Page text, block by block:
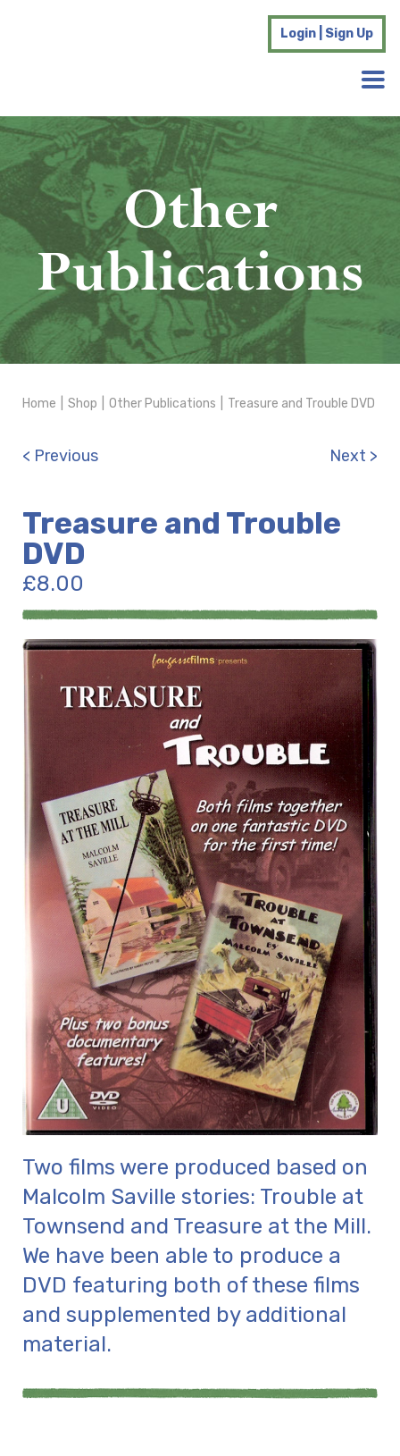
Login | Sign Up
Other
Publications
Home Shop Other Publications Treasure and Trouble DVD
< Previous Next >
Treasure and Trouble
DVD
£8.00
Two films were produced based on
Malcolm Saville stories: Trouble at
Townsend and Treasure at the Mill.
We have been able to produce a
DVD featuring both of these films
and supplemented by additional
material.